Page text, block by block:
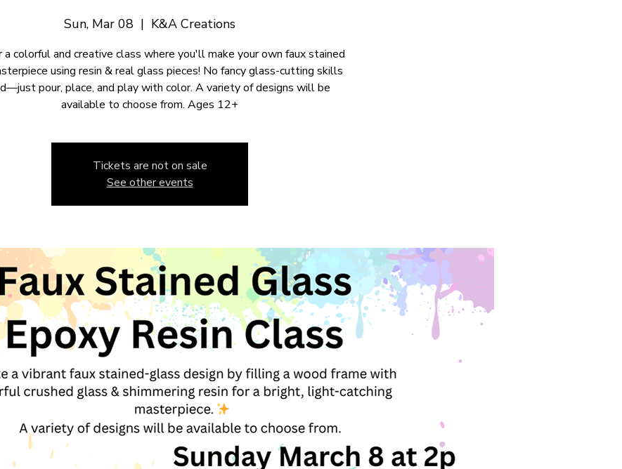
Sun, Mar 08
  |
K&A Creations
a colorful and creative class where you'll make your own faux stained
using resin & real glass pieces! No fancy glass-cutting skills
pour, place, and play with color. A variety of designs will be
available to choose from. Ages 12+
Tickets are not on sale
See other events